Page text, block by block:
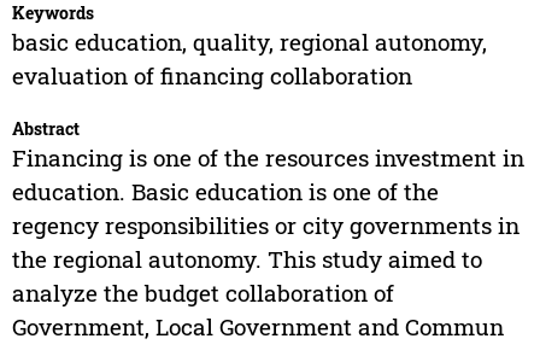
Keywords
basic education, quality, regional autonomy,
evaluation of financing collaboration
Abstract
Financing is one of the resources investment in
education. Basic education is one of the
regency responsibilities or city governments in
the regional autonomy. This study aimed to
analyze the budget collaboration of
Government, Local Government and Commun